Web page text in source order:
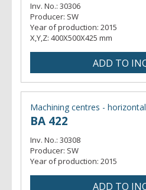
Inv. No.: 30306
Producer: SW
Year of production: 2015
X,Y,Z: 400X500X425 mm
Machining centres - horizontal
BA 422
Inv. No.: 30308
Producer: SW
Year of production: 2015